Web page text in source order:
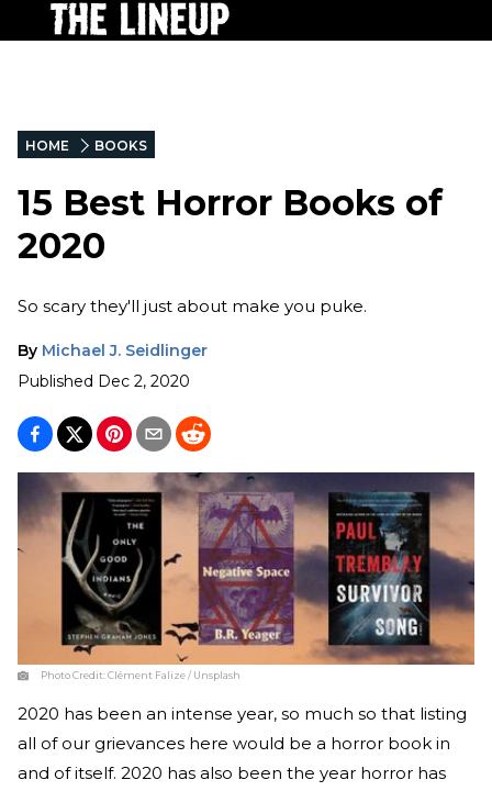
HOME BOOKS
15 Best Horror Books of
2020
So scary they'll just about make you puke.
By Michael J. Seidlinger
Published Dec 2, 2020
Photo Credit:Clément Falize / Unsplash
2020 has been an intense year, so much so that listing
all of our grievances here would be a horror book in
and of itself. 2020 has also been the year horror has